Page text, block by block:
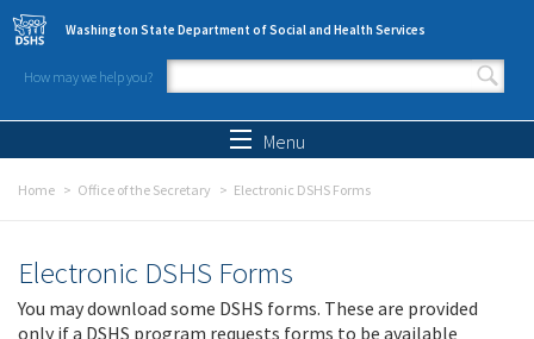
Skip to main content
Washington State Department of Social and Health Services
How may we help you?
Search form
Menu
Home Office of the Secretary Electronic DSHS Forms
Electronic DSHS Forms
You may download some DSHS forms. These are provided
only if a DSHS program requests forms to be available